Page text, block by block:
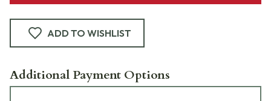
ADD TO WISHLIST
Additional Payment Options